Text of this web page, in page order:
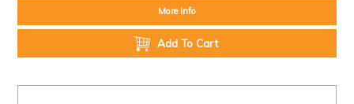
More Info
Add To Cart